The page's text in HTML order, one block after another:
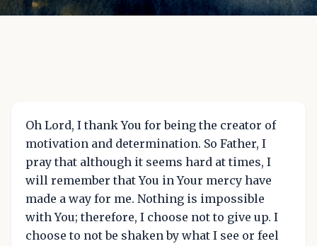
Oh Lord, I thank You for being the creator of
motivation and determination. So Father, I
pray that although it seems hard at times, I
will remember that You in Your mercy have
made a way for me. Nothing is impossible
with You; therefore, I choose not to give up. I
choose to not be shaken by what I see or feel